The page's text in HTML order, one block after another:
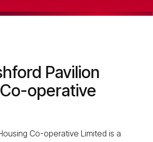
Pavilion
operative
Co-operative Limited is a